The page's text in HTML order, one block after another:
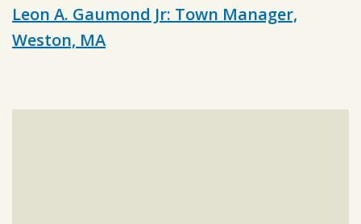
Leon A. Gaumond Jr: Town Manager,
Weston, MA